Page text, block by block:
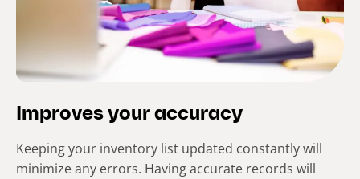
Improves your accuracy
Keeping your inventory list updated constantly will
minimize any errors. Having accurate records will